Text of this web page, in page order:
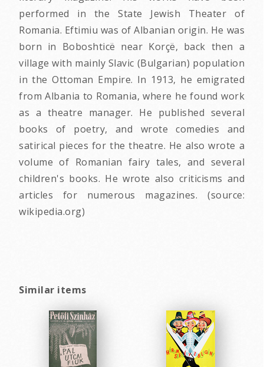
performed in the State Jewish Theater of
Romania. Eftimiu was of Albanian origin. He was
born in Boboshticë near Korçë, back then a
village with mainly Slavic (Bulgarian) population
in the Ottoman Empire. In 1913, he emigrated
from Albania to Romania, where he found work
as a theatre manager. He published several
books of poetry, and wrote comedies and
satirical pieces for the theatre. He also wrote a
volume of Romanian fairy tales, and several
children's books. He wrote also criticisms and
articles for numerous magazines. (source:
wikipedia.org)
Similar items